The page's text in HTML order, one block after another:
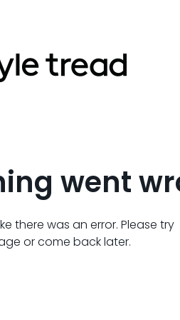
went
there was an error. Please try
or come back later.